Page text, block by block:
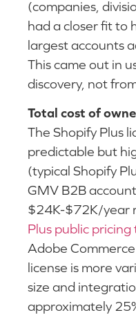
(companies,
had a closer fit to
largest accounts
This came out in
discovery, not
Total cost of
The Shopify Plus
predictable but
(typical Shopify
GMV B2B
$24K-$72K/year
Plus public pricing
Adobe
license is more
size and
approximately